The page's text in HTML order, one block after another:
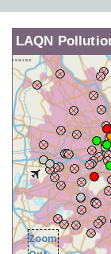
LAQN
Zoom